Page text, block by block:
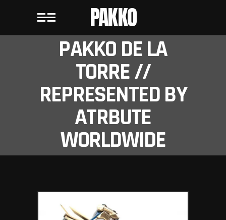
PAKKO
PAKKO DE LA
TORRE //
REPRESENTED BY
ATRBUTE
WORLDWIDE